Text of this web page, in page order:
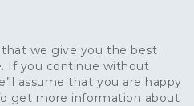
we give you the best
If you continue without
assume that you are happy
get more information about